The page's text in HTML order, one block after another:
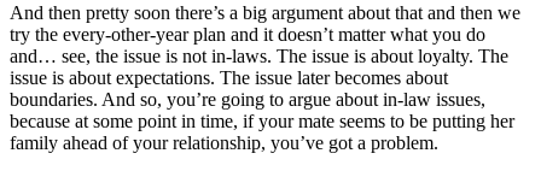
And then pretty soon there’s a big argument about that and then we
try the every-other-year plan and it doesn’t matter what you do
and… see, the issue is not in-laws. The issue is about loyalty. The
issue is about expectations. The issue later becomes about
boundaries. And so, you’re going to argue about in-law issues,
because at some point in time, if your mate seems to be putting her
family ahead of your relationship, you’ve got a problem.